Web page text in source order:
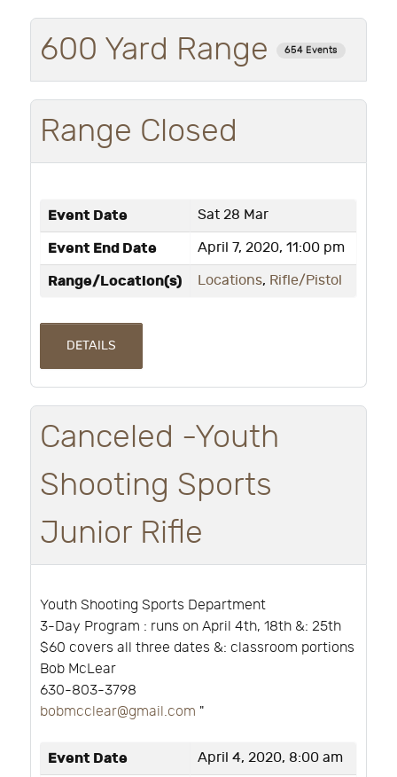
600 Yard Range 654 Events
Range Closed
Event Date Sat 28 Mar
Event End Date April 7, 2020, 11:00 pm
Range/Location(s) Locations, Rifle/Pistol
DETAILS
Canceled -Youth
Shooting Sports
Junior Rifle
Youth Shooting Sports Department
3-Day Program : runs on April 4th, 18th &: 25th
$60 covers all three dates &: classroom portions
Bob McLear
630-803-3798
bobmcclear@gmail.com "
Event Date April 4, 2020, 8:00 am